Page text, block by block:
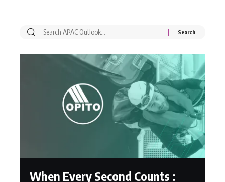
When Every Second Counts :